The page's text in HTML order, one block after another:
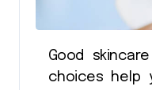
Good skincare and healthy lifestyle
choices help